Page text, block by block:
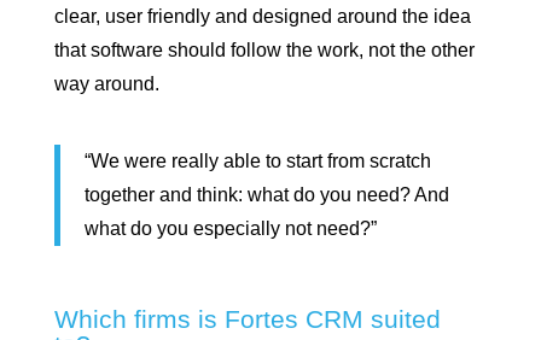
clear, user friendly and designed around the idea
that software should follow the work, not the other
way around.
“We were really able to start from scratch
together and think: what do you need? And
what do you especially not need?”
Which firms is Fortes CRM suited